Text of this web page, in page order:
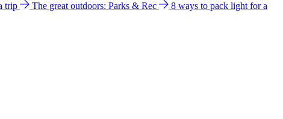
trip The great outdoors: Parks & Rec
8 ways to pack light for a